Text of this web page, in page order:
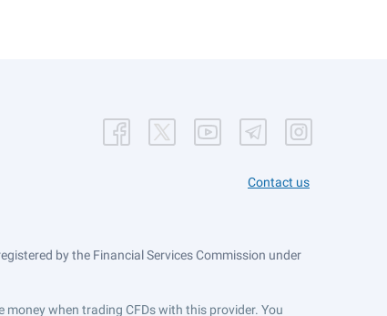
Contact us
by the Financial Services Commission under
when trading CFDs with this provider. You